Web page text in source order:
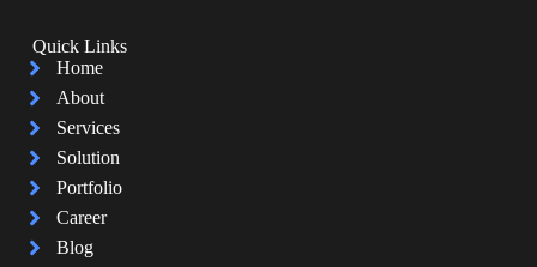
Quick Links
Home
About
Services
Solution
Portfolio
Career
Blog